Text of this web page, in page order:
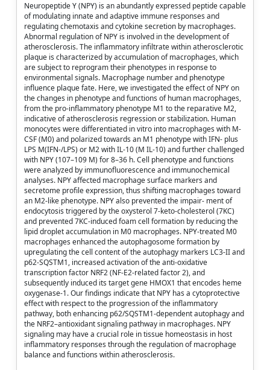
Neuropeptide Y (NPY) is an abundantly expressed peptide capable
of modulating innate and adaptive immune responses and
regulating chemotaxis and cytokine secretion by macrophages.
Abnormal regulation of NPY is involved in the development of
atherosclerosis. The inflammatory infiltrate within atherosclerotic
plaque is characterized by accumulation of macrophages, which
are subject to reprogram their phenotypes in response to
environmental signals. Macrophage number and phenotype
influence plaque fate. Here, we investigated the effect of NPY on
the changes in phenotype and functions of human macrophages,
from the pro-inflammatory phenotype M1 to the reparative M2,
indicative of atherosclerosis regression or stabilization. Human
monocytes were differentiated in vitro into macrophages with M-
CSF (M0) and polarized towards an M1 phenotype with IFN- plus
LPS M(IFN-/LPS) or M2 with IL-10 (M IL-10) and further challenged
with NPY (107–109 M) for 8–36 h. Cell phenotype and functions
were analyzed by immunofluorescence and immunochemical
analyses. NPY affected macrophage surface markers and
secretome profile expression, thus shifting macrophages toward
an M2-like phenotype. NPY also prevented the impair- ment of
endocytosis triggered by the oxysterol 7-keto-cholesterol (7KC)
and prevented 7KC-induced foam cell formation by reducing the
lipid droplet accumulation in M0 macrophages. NPY-treated M0
macrophages enhanced the autophagosome formation by
upregulating the cell content of the autophagy markers LC3-II and
p62-SQSTM1, increased activation of the anti-oxidative
transcription factor NRF2 (NF-E2-related factor 2), and
subsequently induced its target gene HMOX1 that encodes heme
oxygenase-1. Our findings indicate that NPY has a cytoprotective
effect with respect to the progression of the inflammatory
pathway, both enhancing p62/SQSTM1-dependent autophagy and
the NRF2–antioxidant signaling pathway in macrophages. NPY
signaling may have a crucial role in tissue homeostasis in host
inflammatory responses through the regulation of macrophage
balance and functions within atherosclerosis.